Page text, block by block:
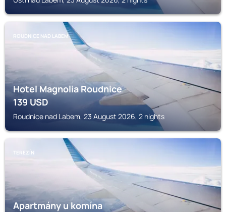
ROUDNICE NAD LABEM
Hotel Magnolia Roudnice
139USD
Roudnice nad Labem, 23 August 2026, 2 nights
TEREZÍN
Apartmány u komína